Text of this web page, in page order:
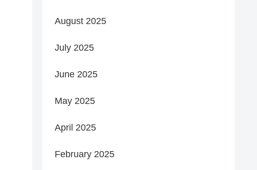
August 2025
July 2025
June 2025
May 2025
April 2025
February 2025